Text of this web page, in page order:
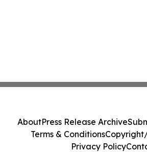
AboutPress Release Archive
Terms & Conditions
Privacy Policy